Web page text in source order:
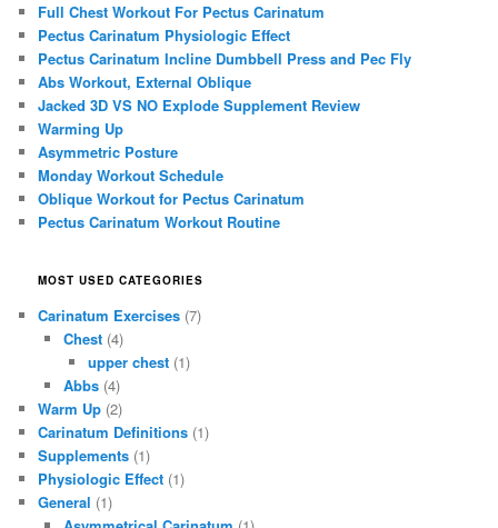
Full Chest Workout For Pectus Carinatum
Pectus Carinatum Physiologic Effect
Pectus Carinatum Incline Dumbbell Press and Pec Fly
Abs Workout, External Oblique
Jacked 3D VS NO Explode Supplement Review
Warming Up
Asymmetric Posture
Monday Workout Schedule
Oblique Workout for Pectus Carinatum
Pectus Carinatum Workout Routine
MOST USED CATEGORIES
Carinatum Exercises (7)
Chest(4)
upper chest (1)
Abbs(4)
Warm Up (2)
Carinatum Definitions (1)
Supplements (1)
Physiologic Effect (1)
General (1)